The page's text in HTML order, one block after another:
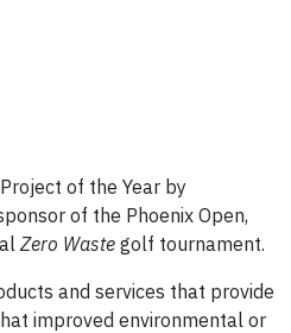
of the Year by
of the Phoenix Open,
Zero Waste golf tournament.
and services that provide
improved environmental or